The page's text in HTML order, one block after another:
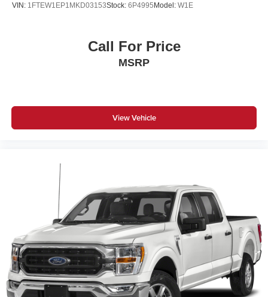
VIN: 1FTEW1EP1MKD03153Stock: 6P4995Model: W1E
Call For Price
MSRP
View Vehicle